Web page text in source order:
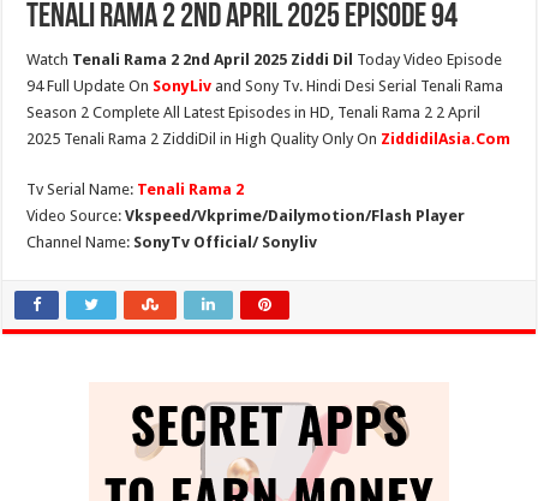
Tenali Rama 2 2nd April 2025 Episode 94
Watch Tenali Rama 2 2nd April 2025 Ziddi Dil Today Video Episode
94 Full Update On SonyLiv and Sony Tv. Hindi Desi Serial Tenali Rama
Season 2 Complete All Latest Episodes in HD, Tenali Rama 2 2 April
2025 Tenali Rama 2 ZiddiDil in High Quality Only On ZiddidilAsia.Com
Tv Serial Name: Tenali Rama 2
Video Source:Vkspeed/Vkprime/Dailymotion/Flash Player
Channel Name: SonyTv Official/ Sonyliv